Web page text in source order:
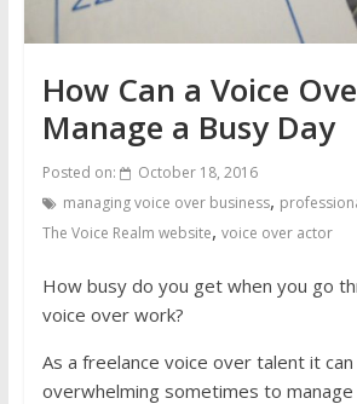
How Can a Voice
Manage a Busy Day
Posted on:
October 18, 2016
managing voice over business,
The Voice Realm website, voice over actor
How busy do you get when you go
voice over work?
As a freelance voice over talent it
overwhelming sometimes to